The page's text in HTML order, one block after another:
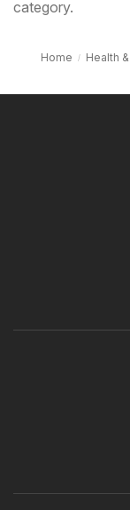
category.
Home Health